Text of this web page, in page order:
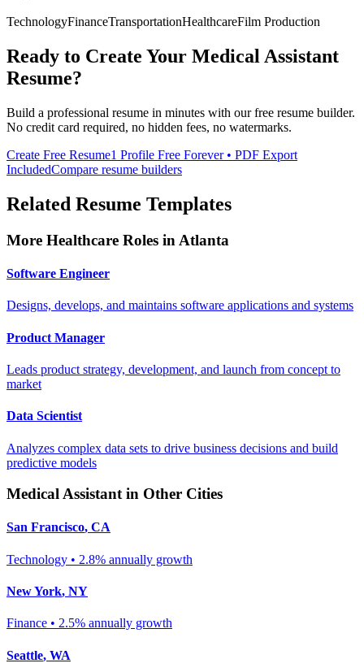
TechnologyFinanceTransportationHealthcareFilm Production
Ready to Create Your Medical Assistant
Resume?
Build a professional resume in minutes with our free resume builder.
No credit card required, no hidden fees, no watermarks.
Create Free Resume1 Profile Free Forever • PDF Export
IncludedCompare resume builders
Related Resume Templates
More Healthcare Roles in Atlanta
Software Engineer
Designs, develops, and maintains software applications and systems
Product Manager
Leads product strategy, development, and launch from concept to
market
Data Scientist
Analyzes complex data sets to drive business decisions and build
predictive models
Medical Assistantin Other Cities
San Francisco, CA
Technology • 2.8% annually growth
New York, NY
Finance • 2.5% annually growth
Seattle, WA